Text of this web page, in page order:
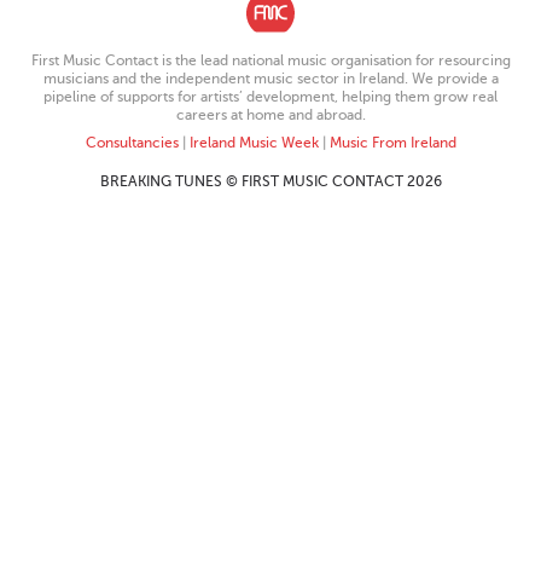
First Music Contact is the lead national music organisation for resourcing
musicians and the independent music sector in Ireland. We provide a
pipeline of supports for artists’ development, helping them grow real
careers at home and abroad.
Consultancies| Ireland Music Week| Music From Ireland
BREAKING TUNES © FIRST MUSIC CONTACT 2026